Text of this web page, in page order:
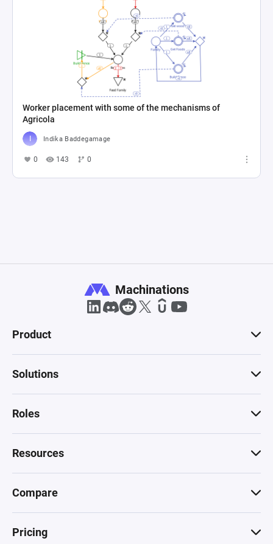
Worker placement with some of the mechanisms of
Agricola
Indika Baddegamage
0 143 0
Machinations
Product
Solutions
Roles
Resources
Compare
Pricing